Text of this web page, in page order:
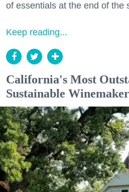
of essentials at the end of the
Keep reading...
California's Most
Sustainable